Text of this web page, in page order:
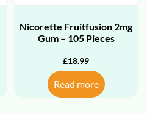
Nicorette Fruitfusion 2mg
Gum – 105 Pieces
£18.99
Read more